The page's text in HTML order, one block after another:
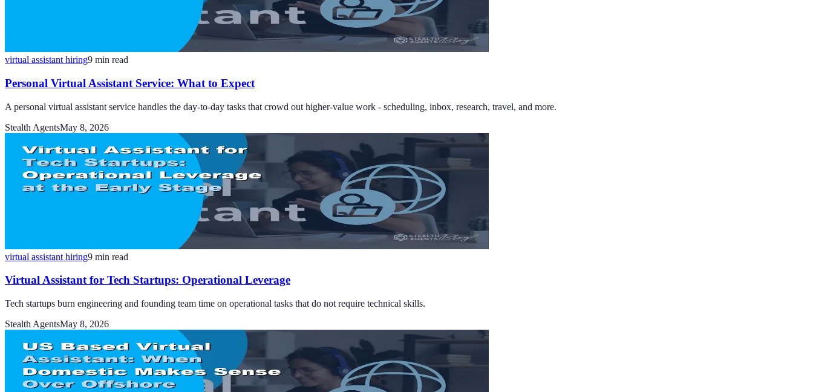
virtual assistant hiring9 min read
Personal Virtual Assistant Service: What to Expect
A personal virtual assistant service handles the day-to-day tasks that crowd out higher-value work - scheduling, inbox, research, travel, and more.
Stealth AgentsMay 8, 2026
virtual assistant hiring9 min read
Virtual Assistant for Tech Startups: Operational Leverage
Tech startups burn engineering and founding team time on operational tasks that do not require technical skills.
Stealth AgentsMay 8, 2026